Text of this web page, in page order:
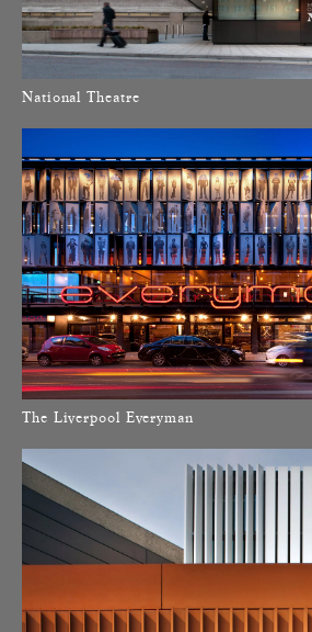
National Theatre
The Liverpool Everyman